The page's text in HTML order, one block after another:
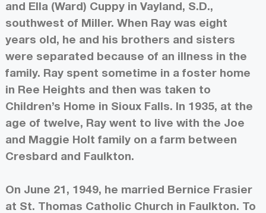
and Ella (Ward) Cuppy in Vayland, S.D.,
southwest of Miller. When Ray was eight
years old, he and his brothers and sisters
were separated because of an illness in the
family. Ray spent sometime in a foster home
in Ree Heights and then was taken to
Children’s Home in Sioux Falls. In 1935, at the
age of twelve, Ray went to live with the Joe
and Maggie Holt family on a farm between
Cresbard and Faulkton.
On June 21, 1949, he married Bernice Frasier
at St. Thomas Catholic Church in Faulkton. To